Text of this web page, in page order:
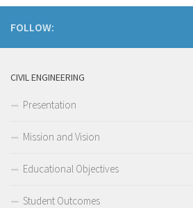
FOLLOW:
CIVIL ENGINEERING
Presentation
Mission and Vision
Educational Objectives
Student Outcomes